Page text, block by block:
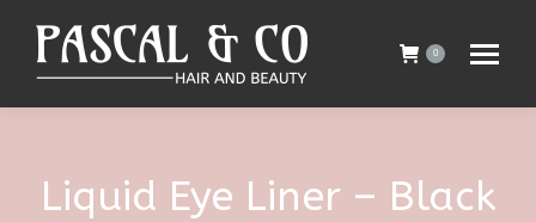
0
Liquid Eye Liner – Black